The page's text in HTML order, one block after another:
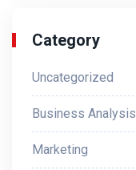
Category
Uncategorized
Business Analysis
Marketing